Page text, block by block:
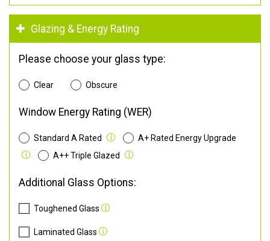
Glazing & Energy Rating
Please choose your glass type:
Clear Obscure
Window Energy Rating (WER)
Standard A Rated
A+ Rated Energy Upgrade
A++ Triple Glazed
Additional Glass Options:
Toughened Glass
Laminated Glass